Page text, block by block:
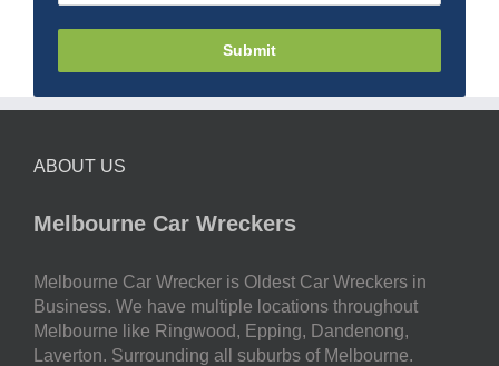
Submit
ABOUT US
Melbourne Car Wreckers
Melbourne Car Wrecker is Oldest Car Wreckers in
Business. We have multiple locations throughout
Melbourne like Ringwood, Epping, Dandenong,
Laverton. Surrounding all suburbs of Melbourne.